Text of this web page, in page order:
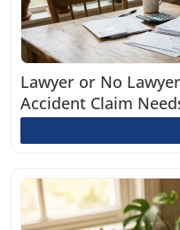
Lawyer or No
Accident Claim